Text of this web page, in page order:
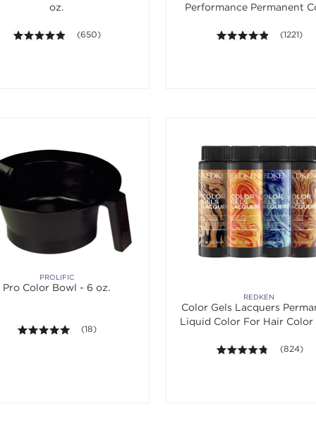
oz.
4.8 out of 5 stars. Average rating value of 650 reviews.
(650)
Performance Permanent
4.8 out
(1221)
PROLIFIC
Pro Color Bowl - 6 oz.
5.0 out of 5 stars. Average rating value of 18 reviews.
(18)
REDKEN
Color Gels Lacquers
Liquid Color For Hair Color
4.7 out
(824)